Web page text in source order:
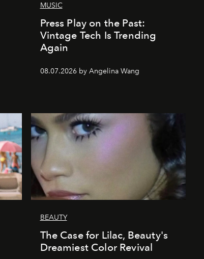
MUSIC
Press Play on the Past:
Vintage Tech Is Trending
Again
08.07.2026 by Angelina Wang
BEAUTY
The Case for Lilac, Beauty's
Dreamiest Color Revival